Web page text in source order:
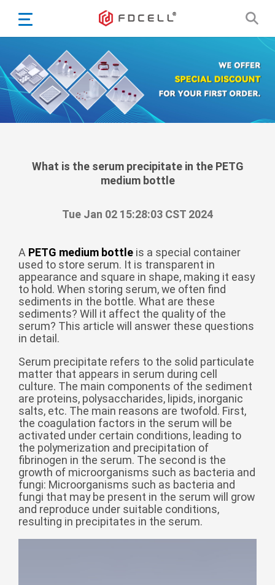
Español
Portugiesisch
Français
日本語
한국어
Türkçe
বাঙ্গালি
беларуская
Ελληνικά
Kreyòl ayisyen
Magyar
íslenskur
Gaeilge
italiano
Hrvatski
Latinus
latviski
Melayu
Malti
What is the serum precipitate in the PETG
medium bottle
Tue Jan 02 15:28:03 CST 2024
A PETG medium bottleis a special container
used to store serum. It is transparent in
appearance and square in shape, making it easy
to hold. When storing serum, we often find
sediments in the bottle. What are these
sediments? Will it affect the quality of the
serum? This article will answer these questions
in detail.
Serum precipitate refers to the solid particulate
matter that appears in serum during cell
culture. The main components of the sediment
are proteins, polysaccharides, lipids, inorganic
salts, etc. The main reasons are twofold. First,
the coagulation factors in the serum will be
activated under certain conditions, leading to
the polymerization and precipitation of
fibrinogen in the serum. The second is the
growth of microorganisms such as bacteria and
fungi: Microorganisms such as bacteria and
fungi that may be present in the serum will grow
and reproduce under suitable conditions,
resulting in precipitates in the serum.